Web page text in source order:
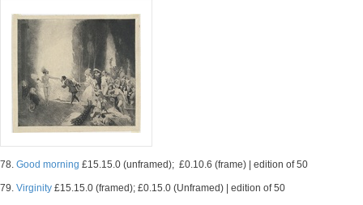
78. Good morning £15.15.0 (unframed); £0.10.6 (frame) | edition of 50
79. Virginity £15.15.0 (framed); £0.15.0 (Unframed) | edition of 50